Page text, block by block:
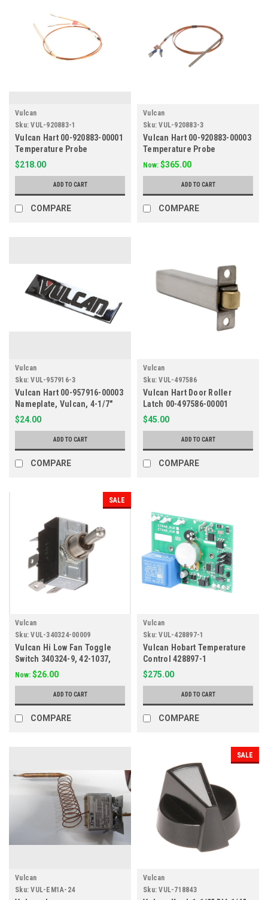
Vulcan
Sku: VUL-920883-1
Vulcan Hart 00-920883-00001
Temperature Probe
$218.00
ADD TO CART
COMPARE
Vulcan
Sku: VUL-920883-3
Vulcan Hart 00-920883-00003
Temperature Probe
Now: $365.00
ADD TO CART
COMPARE
Vulcan
Sku: VUL-957916-3
Vulcan Hart 00-957916-00003
Nameplate, Vulcan, 4-1/7"
$24.00
ADD TO CART
COMPARE
Vulcan
Sku: VUL-497586
Vulcan Hart Door Roller
Latch 00-497586-00001
$45.00
ADD TO CART
COMPARE
SALE
Vulcan
Sku: VUL-340324-00009
Vulcan Hi Low Fan Toggle
Switch 340324-9, 42-1037,
67005
Now: $26.00
ADD TO CART
COMPARE
Vulcan
Sku: VUL-428897-1
Vulcan Hobart Temperature
Control 428897-1
$275.00
ADD TO CART
COMPARE
Vulcan
Sku: VUL-EM1A-24
SALE
Vulcan
Sku: VUL-718843